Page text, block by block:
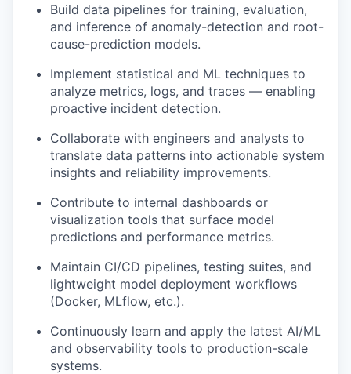
Build data pipelines for training, evaluation,
and inference of anomaly-detection and root-
cause-prediction models.
Implement statistical and ML techniques to
analyze metrics, logs, and traces — enabling
proactive incident detection.
Collaborate with engineers and analysts to
translate data patterns into actionable system
insights and reliability improvements.
Contribute to internal dashboards or
visualization tools that surface model
predictions and performance metrics.
Maintain CI/CD pipelines, testing suites, and
lightweight model deployment workflows
(Docker, MLflow, etc.).
Continuously learn and apply the latest AI/ML
and observability tools to production-scale
systems.